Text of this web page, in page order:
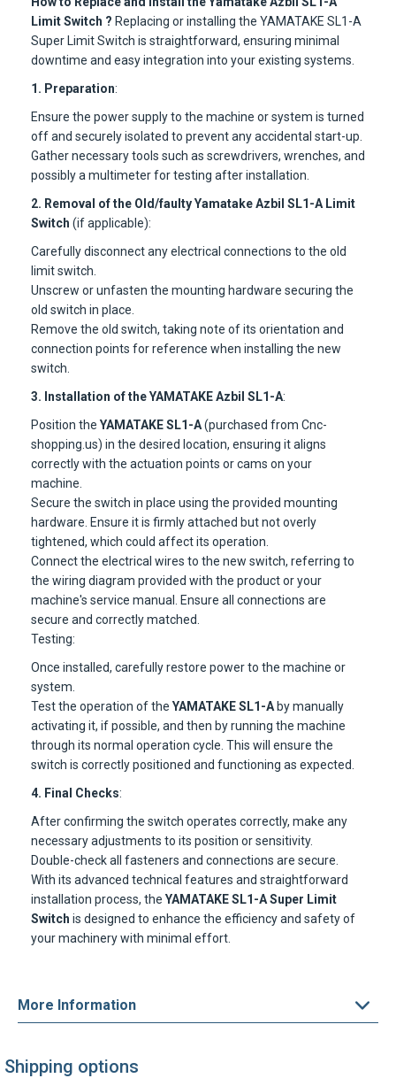
Limit Switch ? Replacing or installing the YAMATAKE SL1-A
Super Limit Switch is straightforward, ensuring minimal
downtime and easy integration into your existing systems.
1. Preparation:
Ensure the power supply to the machine or system is turned
off and securely isolated to prevent any accidental start-up.
Gather necessary tools such as screwdrivers, wrenches, and
possibly a multimeter for testing after installation.
2. Removal of the Old/faulty Yamatake Azbil SL1-A Limit
Switch (if applicable):
Carefully disconnect any electrical connections to the old
limit switch.
Unscrew or unfasten the mounting hardware securing the
old switch in place.
Remove the old switch, taking note of its orientation and
connection points for reference when installing the new
switch.
3. Installation of the YAMATAKE Azbil SL1-A:
Position the YAMATAKE SL1-A(purchased from Cnc-
shopping.us) in the desired location, ensuring it aligns
correctly with the actuation points or cams on your
machine.
Secure the switch in place using the provided mounting
hardware. Ensure it is firmly attached but not overly
tightened, which could affect its operation.
Connect the electrical wires to the new switch, referring to
the wiring diagram provided with the product or your
machine's service manual. Ensure all connections are
secure and correctly matched.
Testing:
Once installed, carefully restore power to the machine or
system.
Test the operation of the YAMATAKE SL1-A by manually
activating it, if possible, and then by running the machine
through its normal operation cycle. This will ensure the
switch is correctly positioned and functioning as expected.
4. Final Checks:
After confirming the switch operates correctly, make any
necessary adjustments to its position or sensitivity.
Double-check all fasteners and connections are secure.
With its advanced technical features and straightforward
installation process, the YAMATAKE SL1-A Super Limit
Switch is designed to enhance the efficiency and safety of
your machinery with minimal effort.
More Information
Shipping options